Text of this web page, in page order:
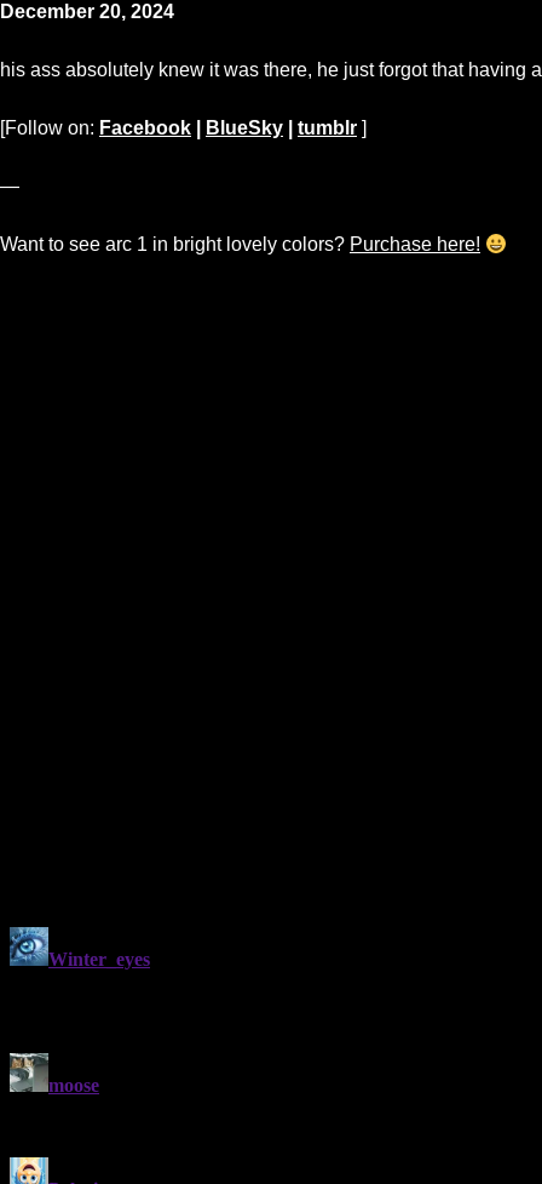
December 20, 2024
his ass absolutely knew it was there, he just forgot that having
[Follow on: Facebook BlueSky tumblr ]
—
Want to see arc 1 in bright lovely colors? Purchase here!